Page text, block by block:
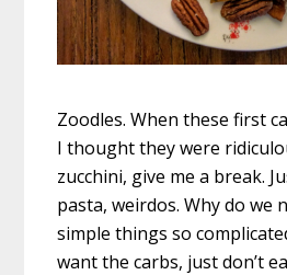
Zoodles. When these first
I thought they were
zucchini, give me a break.
pasta, weirdos. Why do we
simple things so
want the carbs, just don’t